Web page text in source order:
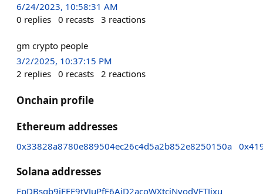
6/24/2023, 10:58:31 AM
0 replies 0 recasts 3 reactions
gm crypto people
3/2/2025, 10:37:15 PM
2 replies 0 recasts 2 reactions
Onchain profile
Ethereum addresses
0x33828a8780e889504ec26c4d5a2b852e8250150a
Solana addresses
FpDBsgb9iEFF9tVJuPfE6AjD2acoWXtciNvodVFTJjxu